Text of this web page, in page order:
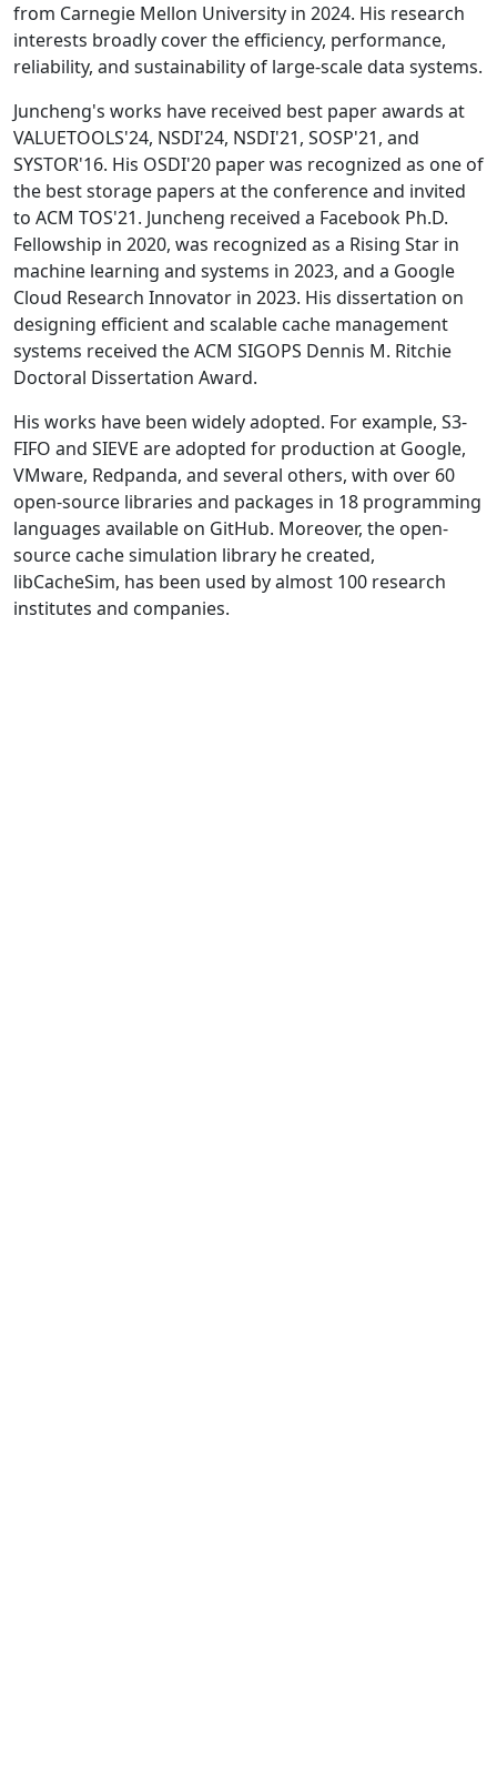
from Carnegie Mellon University in 2024. His research
interests broadly cover the efficiency, performance,
reliability, and sustainability of large-scale data systems.
Juncheng's works have received best paper awards at
VALUETOOLS'24, NSDI'24, NSDI'21, SOSP'21, and
SYSTOR'16. His OSDI'20 paper was recognized as one of
the best storage papers at the conference and invited
to ACM TOS'21. Juncheng received a Facebook Ph.D.
Fellowship in 2020, was recognized as a Rising Star in
machine learning and systems in 2023, and a Google
Cloud Research Innovator in 2023. His dissertation on
designing efficient and scalable cache management
systems received the ACM SIGOPS Dennis M. Ritchie
Doctoral Dissertation Award.
His works have been widely adopted. For example, S3-
FIFO and SIEVE are adopted for production at Google,
VMware, Redpanda, and several others, with over 60
open-source libraries and packages in 18 programming
languages available on GitHub. Moreover, the open-
source cache simulation library he created,
libCacheSim, has been used by almost 100 research
institutes and companies.